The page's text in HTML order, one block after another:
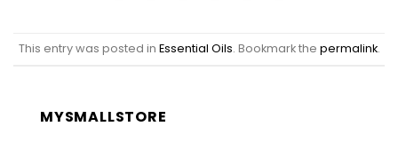
This entry was posted in Essential Oils. Bookmark the permalink.
MYSMALLSTORE